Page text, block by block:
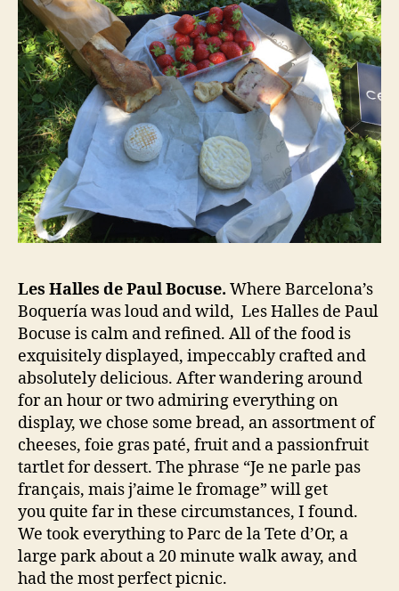
Les Halles de Paul Bocuse. Where Barcelona’s
Boquería was loud and wild, Les Halles de Paul
Bocuse is calm and refined. All of the food is
exquisitely displayed, impeccably crafted and
absolutely delicious. After wandering around
for an hour or two admiring everything on
display, we chose some bread, an assortment of
cheeses, foie gras paté, fruit and a passionfruit
tartlet for dessert. The phrase “Je ne parle pas
français, mais j’aime le fromage” will get
you quite far in these circumstances, I found.
We took everything to Parc de la Tete d’Or, a
large park about a 20 minute walk away, and
had the most perfect picnic.